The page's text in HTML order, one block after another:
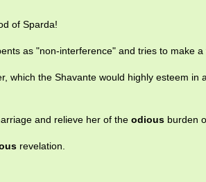
of Sparda!
as "non-interference" and tries to make a
which the Shavante would highly esteem in
and relieve her of the odious burden
revelation.